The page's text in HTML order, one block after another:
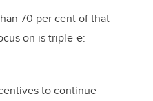
70 per cent of that
on is triple-e:
to continue